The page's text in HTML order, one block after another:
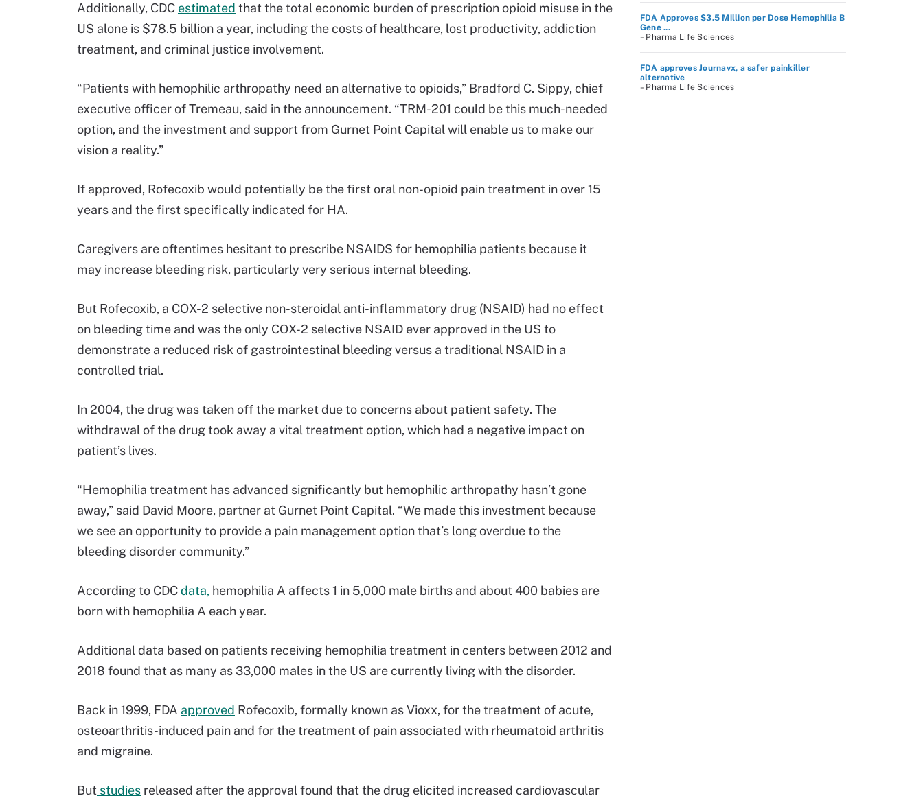
Additionally, CDC estimated that the total economic burden of prescription opioid misuse in the
US alone is $78.5 billion a year, including the costs of healthcare, lost productivity, addiction
treatment, and criminal justice involvement.
“Patients with hemophilic arthropathy need an alternative to opioids,” Bradford C. Sippy, chief
executive officer of Tremeau, said in the announcement. “TRM-201 could be this much-needed
option, and the investment and support from Gurnet Point Capital will enable us to make our
vision a reality.”
If approved, Rofecoxib would potentially be the first oral non-opioid pain treatment in over 15
years and the first specifically indicated for HA.
Caregivers are oftentimes hesitant to prescribe NSAIDS for hemophilia patients because it
may increase bleeding risk, particularly very serious internal bleeding.
But Rofecoxib, a COX-2 selective non-steroidal anti-inflammatory drug (NSAID) had no effect
on bleeding time and was the only COX-2 selective NSAID ever approved in the US to
demonstrate a reduced risk of gastrointestinal bleeding versus a traditional NSAID in a
controlled trial.
In 2004, the drug was taken off the market due to concerns about patient safety. The
withdrawal of the drug took away a vital treatment option, which had a negative impact on
patient’s lives.
“Hemophilia treatment has advanced significantly but hemophilic arthropathy hasn’t gone
away,” said David Moore, partner at Gurnet Point Capital. “We made this investment because
we see an opportunity to provide a pain management option that’s long overdue to the
bleeding disorder community.”
According to CDCdata, hemophilia A affects 1 in 5,000 male births and about 400 babies are
born with hemophilia A each year.
Additional data based on patients receiving hemophilia treatment in centers between 2012 and
2018 found that as many as 33,000 males in the US are currently living with the disorder.
Back in 1999, FDA approved Rofecoxib, formally known as Vioxx, for the treatment of acute,
osteoarthritis-induced pain and for the treatment of pain associated with rheumatoid arthritis
and migraine.
But studies released after the approval found that the drug elicited increased cardiovascular
FDA Approves $3.5 Million per Dose Hemophilia B
Gene ...
– Pharma Life Sciences
FDA approves Journavx, a safer painkiller
alternative
– Pharma Life Sciences